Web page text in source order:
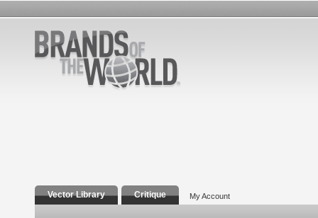
Vector Library Critique My Account